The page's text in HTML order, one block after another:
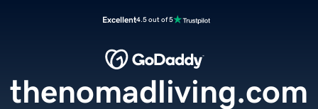
Excellent4.5 out of 5
thenomadliving.com